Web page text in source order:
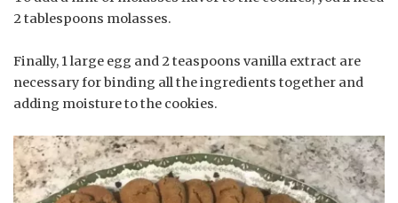
2 tablespoons molasses.
Finally, 1 large egg and 2 teaspoons vanilla extract are
necessary for binding all the ingredients together and
adding moisture to the cookies.